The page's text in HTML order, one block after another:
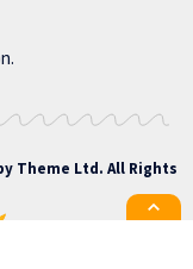
Theme Ltd. All Rights